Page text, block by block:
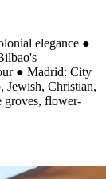
elegance ●
● Madrid: City
Jewish, Christian,
groves, flower-